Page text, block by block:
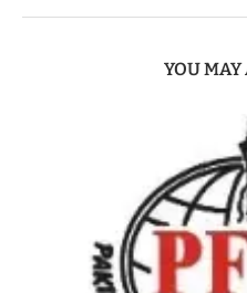
YOU MAY